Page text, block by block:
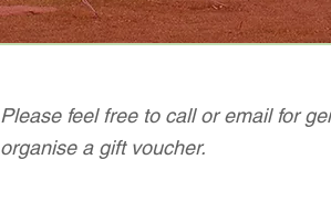
Please feel free to call or email for
organise a gift voucher.